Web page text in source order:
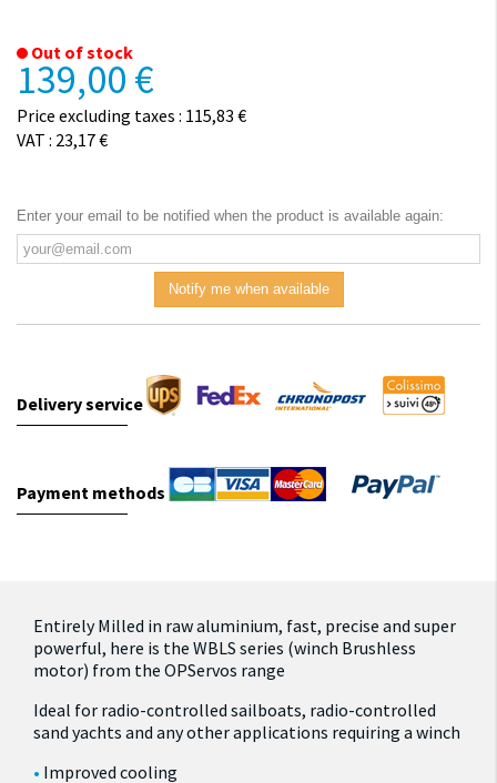
Out of stock
139,00 €
Price excluding taxes : 115,83 €
VAT : 23,17 €
Enter your email to be notified when the product is available again:
Notify me when available
Delivery service
Payment methods
Entirely Milled in raw aluminium, fast, precise and super
powerful, here is the WBLS series (winch Brushless
motor) from the OPServos range
Ideal for radio-controlled sailboats, radio-controlled
sand yachts and any other applications requiring a winch
Improved cooling